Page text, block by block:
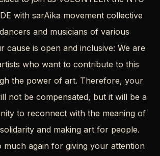
with sarAika movement collective
and musicians of various
cause is open and inclusive: We are
who want to contribute to this
the power of art. Therefore, your
not be compensated, but it will be a
to reconnect with the meaning of
and making art for people.
much again for giving your attention